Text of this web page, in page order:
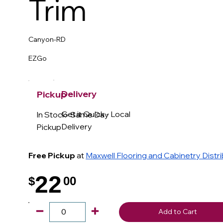
Trim
Canyon-RD
EZGo
Pickup
In Stock- Same Day
Pickup
Free Pickup at Maxwell Flooring and Cabinetry
Delivery
Get it Quick - Local
Delivery
$22 00
Add to Cart